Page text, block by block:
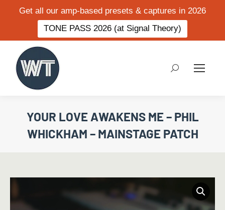
Get all our amp-based presets & captures in 2026
TONE PASS 2026 (at Signal Theory)
Search:
YOUR LOVE AWAKENS ME – PHIL
WHICKHAM – MAINSTAGE PATCH